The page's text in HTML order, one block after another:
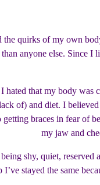
the quirks of my own
anyone else. Since I
hated that my body was
of) and diet. I
getting braces in fear of
my jaw and
shy, quiet,
stayed the same